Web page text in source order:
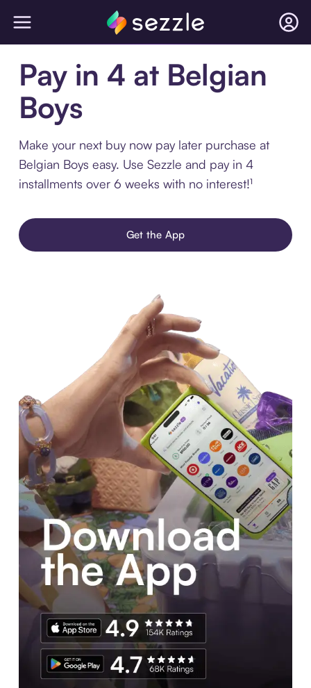
Pay in 4 at Belgian
Boys
Make your next buy now pay later purchase at
Belgian Boys easy. Use Sezzle and pay in 4
installments over 6 weeks with no interest!¹
Get the App